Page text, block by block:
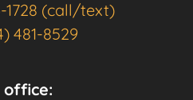
1728 (call/text)
481-8529
office: